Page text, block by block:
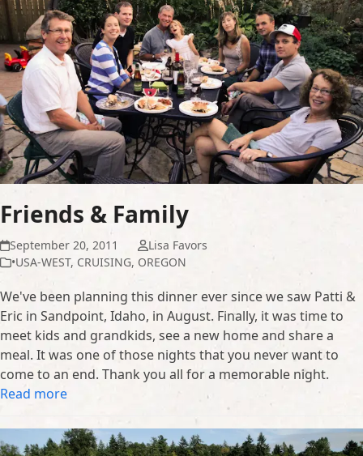
Friends & Family
September 20, 2011
Lisa Favors
•USA-WEST, CRUISING, OREGON
We've been planning this dinner ever since we saw Patti &
Eric in Sandpoint, Idaho, in August. Finally, it was time to
meet kids and grandkids, see a new home and share a
meal. It was one of those nights that you never want to
come to an end. Thank you all for a memorable night.
Read more